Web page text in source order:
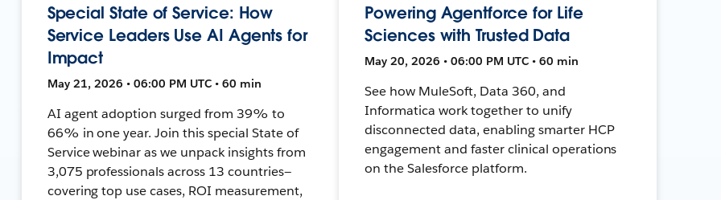
Special State of Service: How
Service Leaders Use AI Agents for
Impact
May 21, 2026 • 06:00 PM UTC • 60 min
AI agent adoption surged from 39% to
66% in one year. Join this special State of
Service webinar as we unpack insights from
3,075 professionals across 13 countries—
covering top use cases, ROI measurement,
Powering Agentforce for Life
Sciences with Trusted Data
May 20, 2026 • 06:00 PM UTC • 60 min
See how MuleSoft, Data 360, and
Informatica work together to unify
disconnected data, enabling smarter HCP
engagement and faster clinical operations
on the Salesforce platform.